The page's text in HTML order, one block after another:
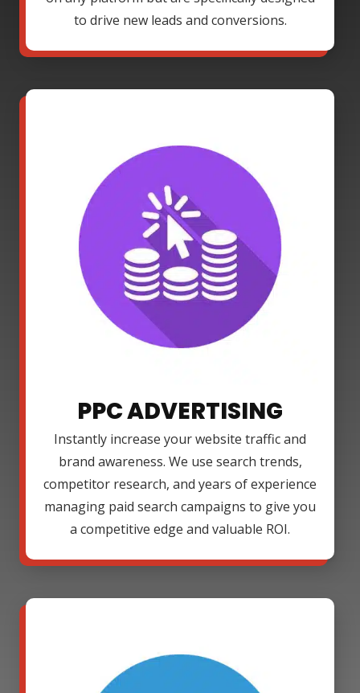
to drive new leads and conversions.
PPC ADVERTISING
Instantly increase your website traffic and
brand awareness. We use search trends,
competitor research, and years of experience
managing paid search campaigns to give you
a competitive edge and valuable ROI.